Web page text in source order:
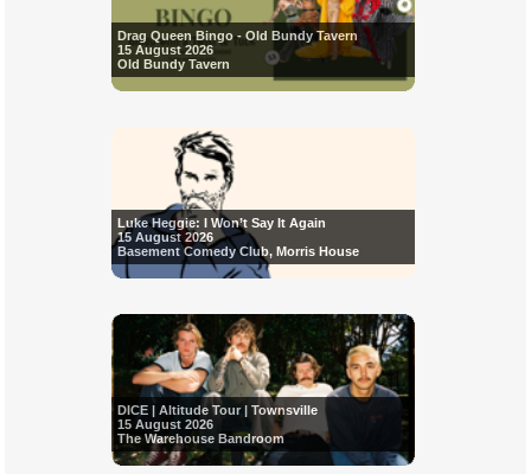
Drag Queen Bingo - Old Bundy Tavern
15 August 2026
Old Bundy Tavern
Luke Heggie: I Won’t Say It Again
15 August 2026
Basement Comedy Club, Morris House
DICE | Altitude Tour | Townsville
15 August 2026
The Warehouse Bandroom